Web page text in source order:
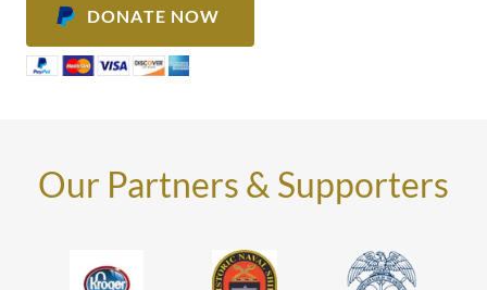
DONATE NOW
Our Partners & Supporters